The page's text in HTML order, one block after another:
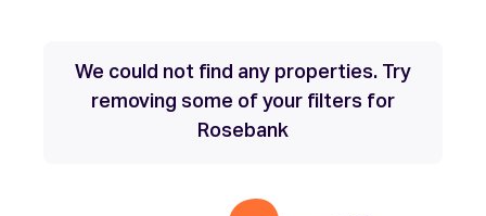
We could not find any properties. Try
removing some of your filters for
Rosebank